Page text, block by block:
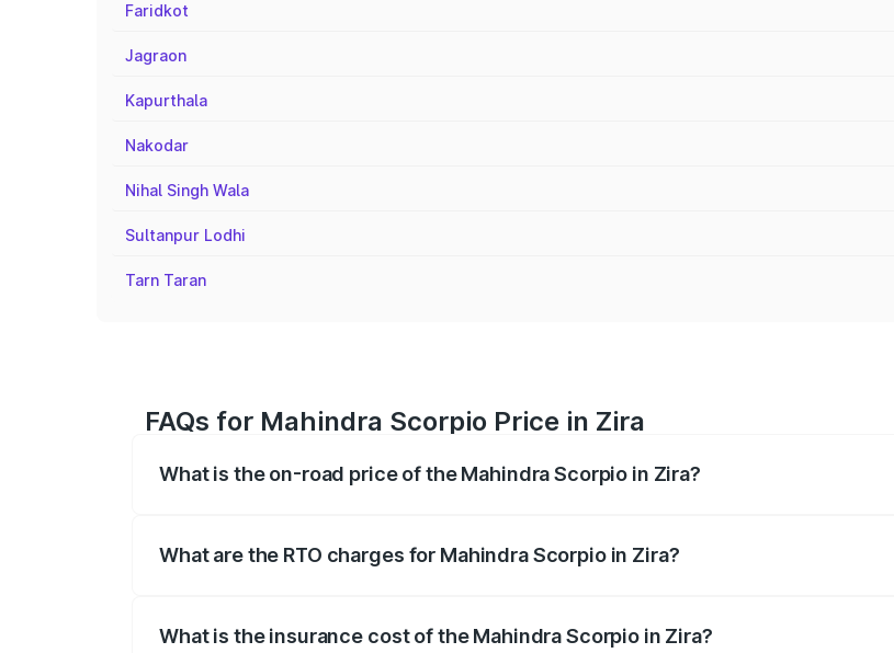
Faridkot
Jagraon
Kapurthala
Nakodar
Nihal Singh Wala
Sultanpur Lodhi
Tarn Taran
FAQs for Mahindra Scorpio Price in Zira
What is the on-road price of the Mahindra Scorpio in Zira?
What are the RTO charges for Mahindra Scorpio in Zira?
What is the insurance cost of the Mahindra Scorpio in Zira?